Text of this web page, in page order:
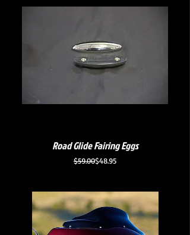
Road Glide Fairing Eggs
Regular Price
$59.00Sale Price
$48.95